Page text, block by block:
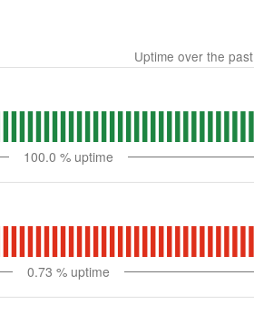
Uptime over the past
100.0 % uptime
0.73 % uptime